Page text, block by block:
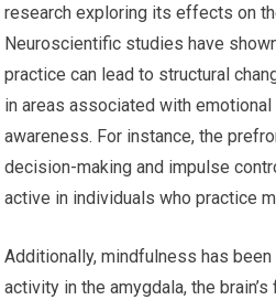
research exploring its effects on
Neuroscientific studies have
practice can lead to structural
in areas associated with
awareness. For instance, the
decision-making and impulse
active in individuals who practice
Additionally, mindfulness has
activity in the amygdala, the